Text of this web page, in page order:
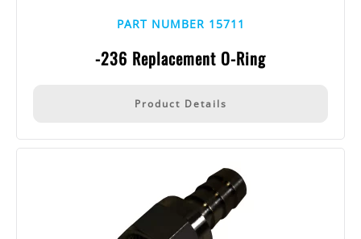
PART NUMBER 15711
-236 Replacement O-Ring
Product Details